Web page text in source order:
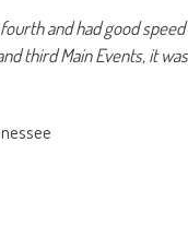
and had good
third Main Events, it